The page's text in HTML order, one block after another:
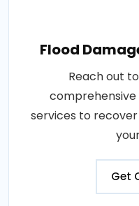
Flood
Reach out
services to
Get